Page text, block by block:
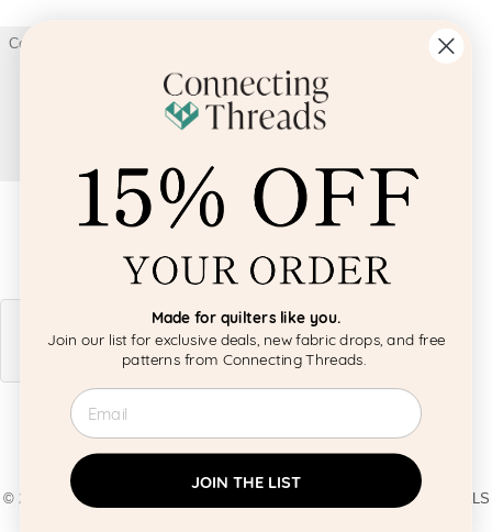
© 2026 BY CRAFTS AMERICANA GROUP. ALL IMAGES AND MATERIALS
Made for quilters like you.
Join our list for exclusive deals, new fabric drops, and free
patterns from Connecting Threads.
Email
JOIN THE LIST